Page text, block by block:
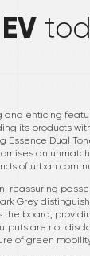
and enticing
its products
Dual
an
of urban
reassuring
Grey
the board,
are not
of green